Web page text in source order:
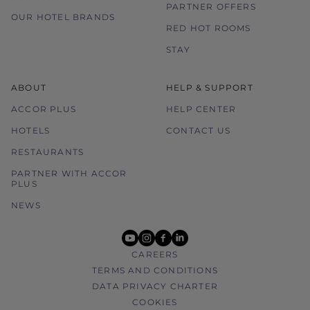
OUR HOTEL BRANDS
PARTNER OFFERS
RED HOT ROOMS
STAY
ABOUT
ACCOR PLUS
HOTELS
RESTAURANTS
PARTNER WITH ACCOR
PLUS
NEWS
HELP & SUPPORT
HELP CENTER
CONTACT US
youtube
instagram
facebook
linkedin
CAREERS
TERMS AND CONDITIONS
DATA PRIVACY CHARTER
COOKIES